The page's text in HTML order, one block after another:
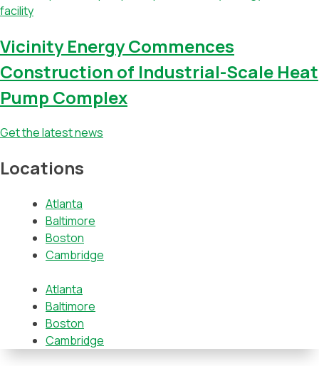
Vicinity Energy Commences
Construction of Industrial-Scale Heat
Pump Complex
Get the latest news
Locations
Atlanta
Baltimore
Boston
Cambridge
Atlanta
Baltimore
Boston
Cambridge